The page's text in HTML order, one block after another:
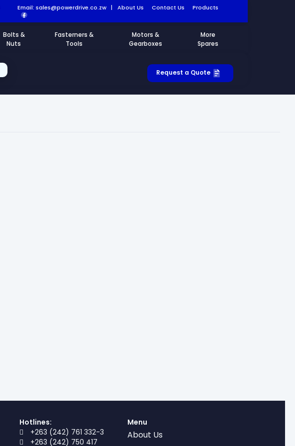
Email: sales@powerdrive.co.zw | About Us Contact Us Products
Bolts &
Nuts
Fasterners &
Tools
Motors &
Gearboxes
More
Spares
Request a Quote
Hotlines:
+263 (242) 761 332-3
+263 (242) 750 417
Menu
About Us